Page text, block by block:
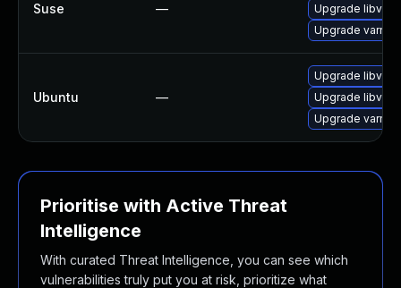
Suse —
Upgrade
Upgrade
Ubuntu —
Upgrade
Upgrade
Upgrade varnish
Prioritise with Active Threat
Intelligence
With curated Threat Intelligence, you can see which
vulnerabilities truly put you at risk, prioritize what